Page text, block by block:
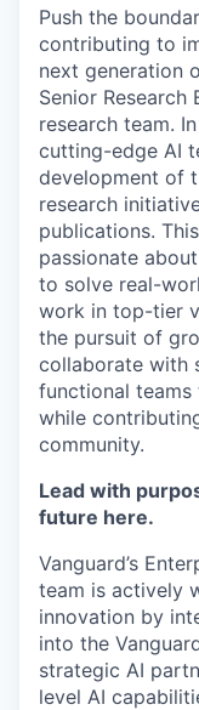
Push the
contributing to
next generation
Senior
research team.
cutting-edge AI
development of
research
publications.
passionate
to solve real-
work in top-tier
the pursuit of
collaborate with
functional
while
community.
Lead with
future here.
Vanguard’s
team is actively
innovation by
into the
strategic AI
level AI